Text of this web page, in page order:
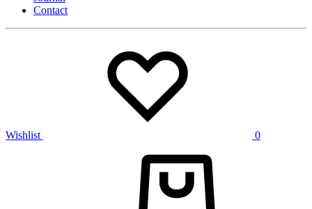
Contact
Wishlist 0